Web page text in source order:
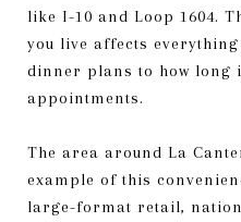
like I-10 and Loop 1604.
you live affects
dinner plans to how long
appointments.
The area around La
example of this
large-format retail,